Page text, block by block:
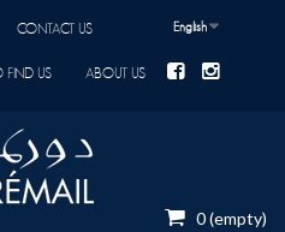
English
CONTACT US
FIND US ABOUT US
0(empty)